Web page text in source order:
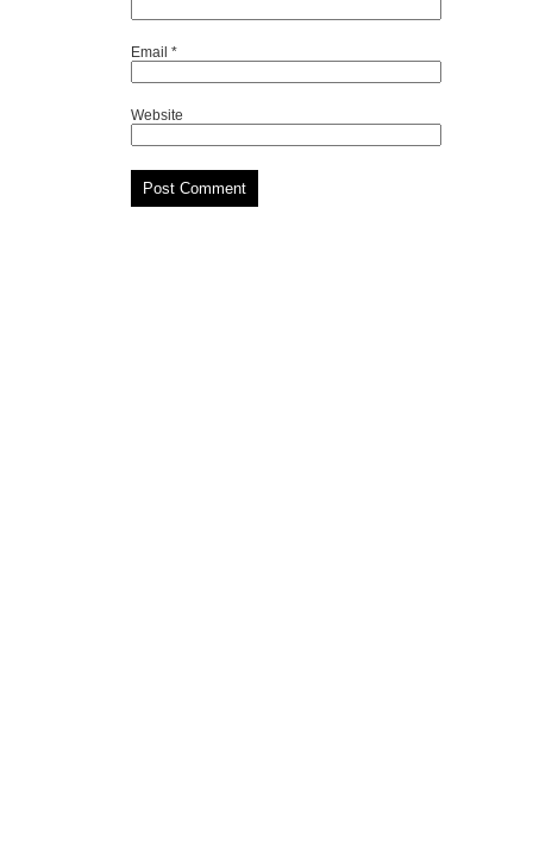
Email *
Website